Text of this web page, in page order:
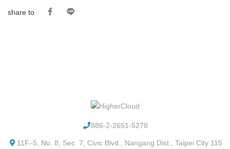
share to
886-2-2651-5278
11F.-5, No. 8, Sec. 7, Civic Blvd., Nangang Dist., Taipei City 115